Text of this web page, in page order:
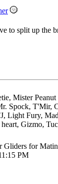
to split up the
Mister
Spock, T'Mir,
Light Fury,
Gizmo,
Gliders for
PM